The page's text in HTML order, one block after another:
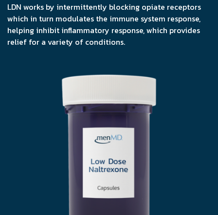
LDN works by intermittently blocking opiate receptors
which in turn modulates the immune system response,
helping inhibit inflammatory response, which provides
relief for a variety of conditions.